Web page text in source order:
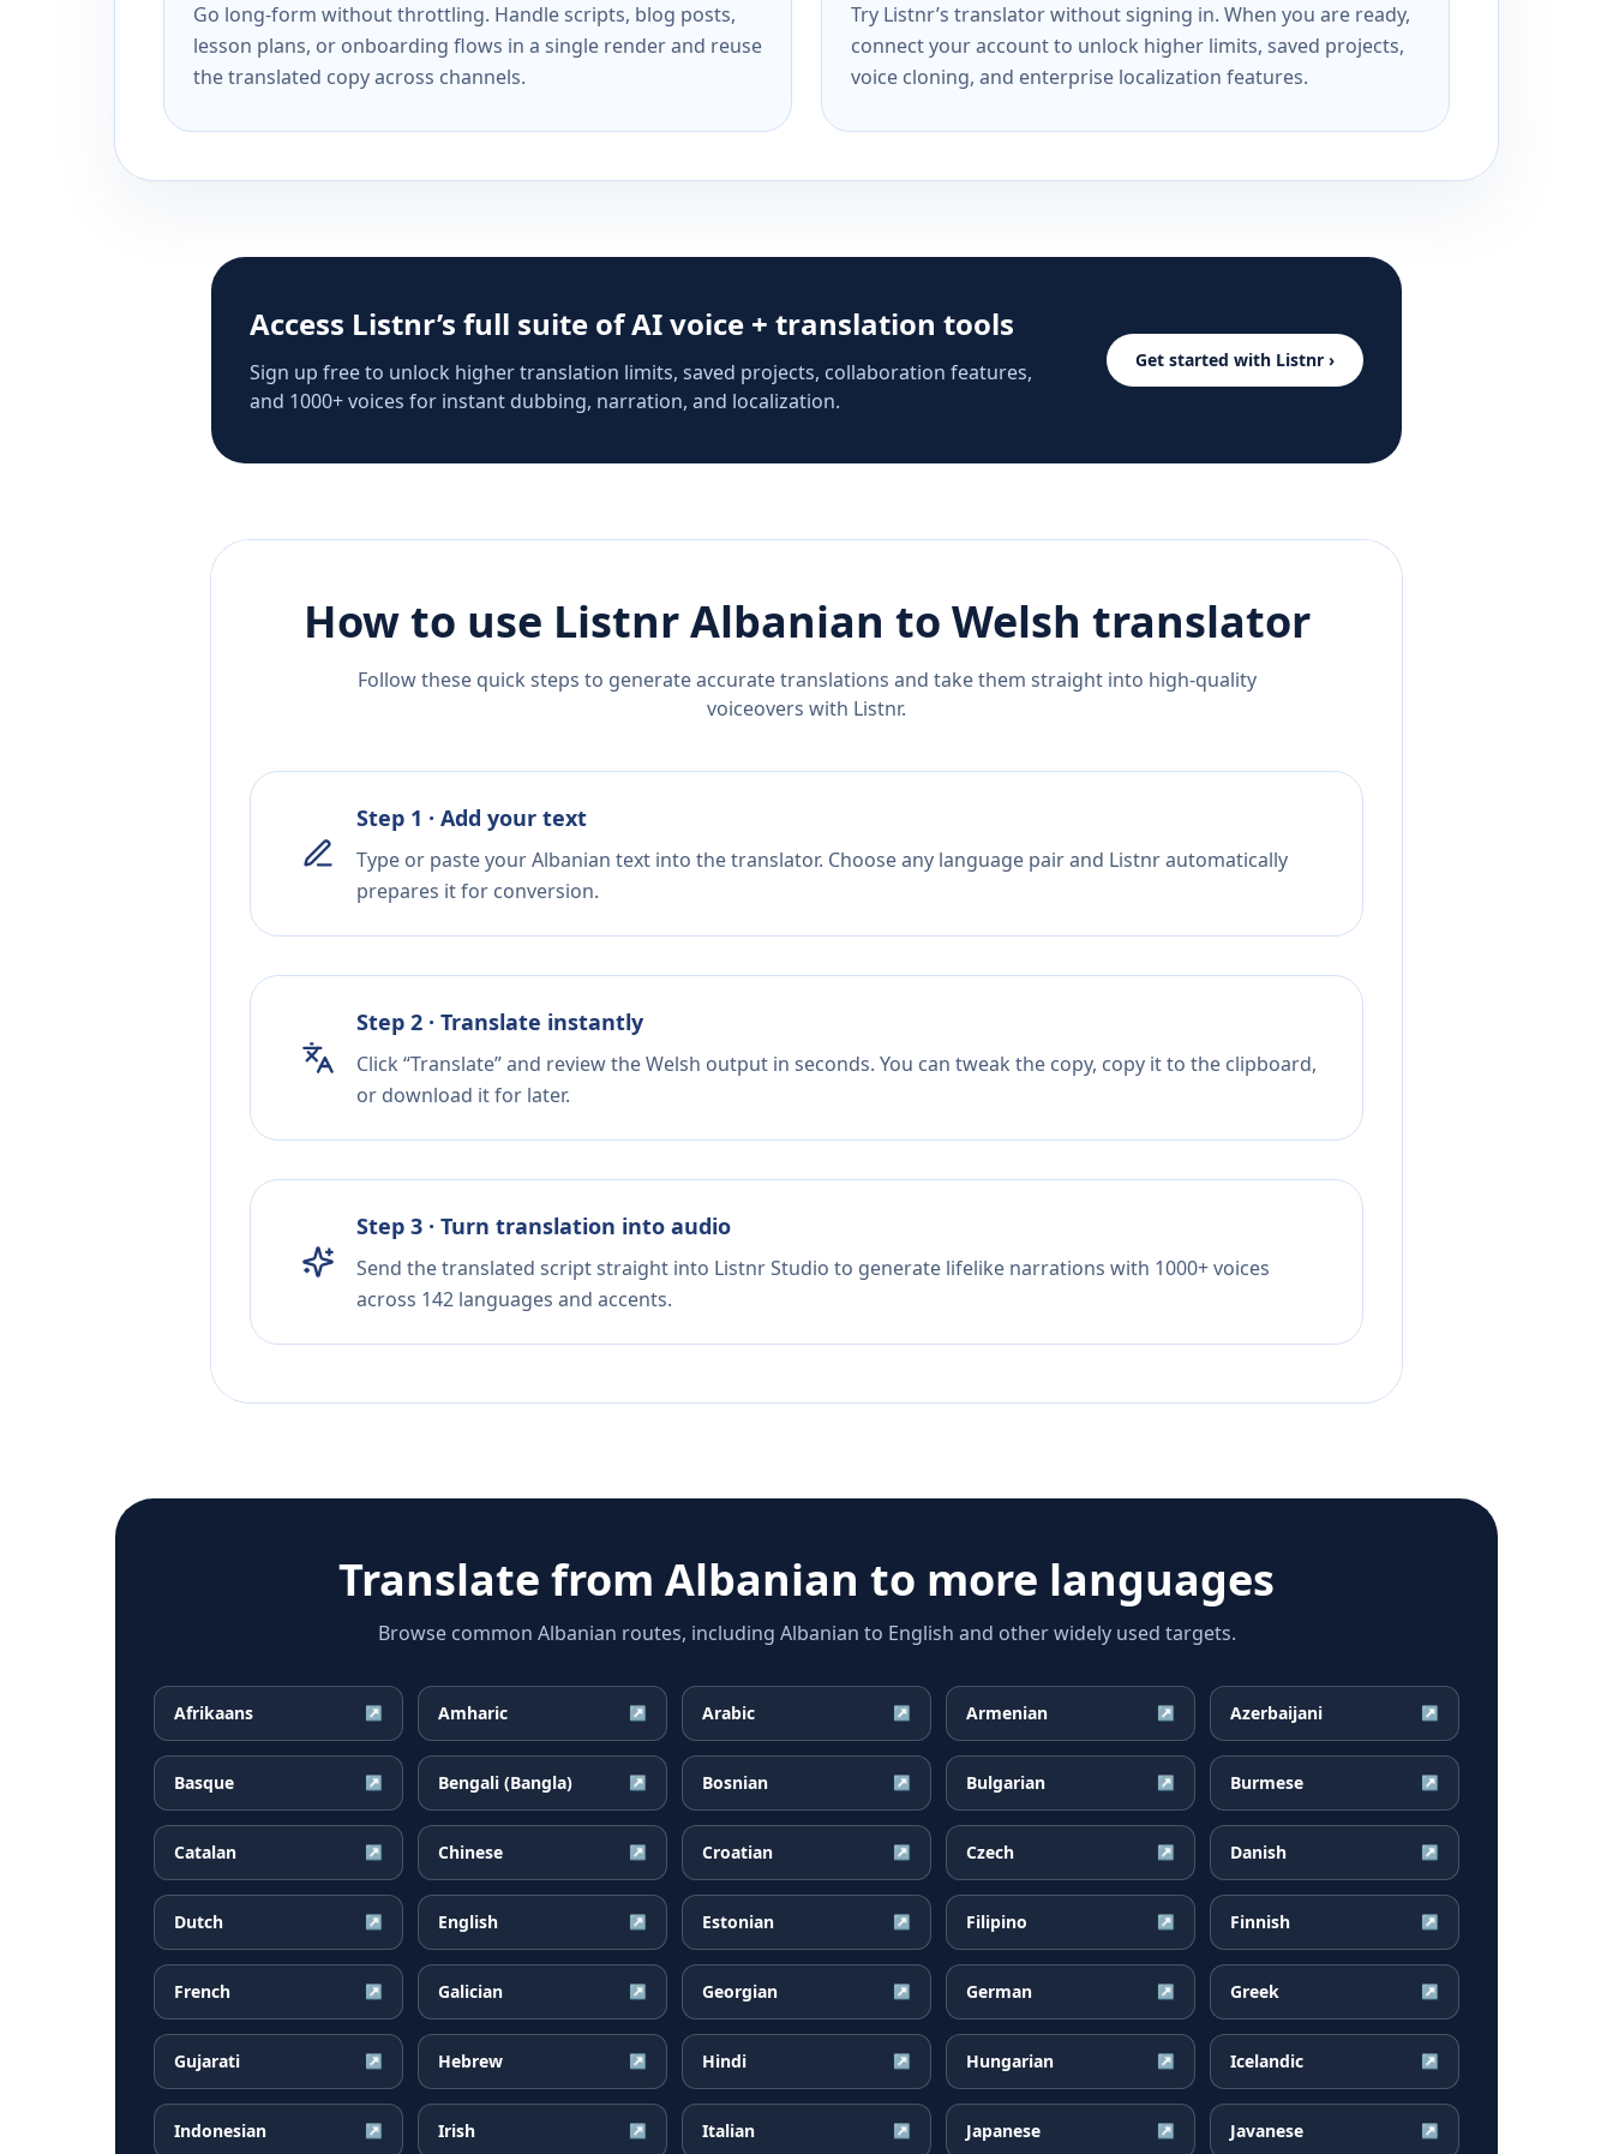
Go long-form without throttling. Handle scripts, blog posts,
lesson plans, or onboarding flows in a single render and reuse
the translated copy across channels.
Try Listnr’s translator without signing in. When you are ready,
connect your account to unlock higher limits, saved projects,
voice cloning, and enterprise localization features.
Access Listnr’s full suite of AI voice + translation tools
Sign up free to unlock higher translation limits, saved projects, collaboration features,
and 1000+ voices for instant dubbing, narration, and localization.
Get started with Listnr ›
How to use ListnrAlbanian to Welsh translator
Follow these quick steps to generate accurate translations and take them straight into high-quality
voiceovers with Listnr.
Step 1 · Add your text
Type or paste your Albanian text into the translator. Choose any language pair and Listnr automatically
prepares it for conversion.
Step 2 · Translate instantly
Click “Translate” and review the Welsh output in seconds. You can tweak the copy, copy it to the clipboard,
or download it for later.
Step 3 · Turn translation into audio
Send the translated script straight into Listnr Studio to generate lifelike narrations with 1000+ voices
across 142 languages and accents.
Translate from Albanian to more languages
Browse common Albanian routes, including Albanian to English and other widely used targets.
Afrikaans ↗ Amharic ↗ Arabic ↗ Armenian ↗ Azerbaijani ↗
Basque ↗ Bengali (Bangla) ↗ Bosnian ↗ Bulgarian ↗ Burmese ↗
Catalan ↗ Chinese ↗ Croatian ↗ Czech ↗ Danish ↗
Dutch ↗ English ↗ Estonian ↗ Filipino ↗ Finnish ↗
French ↗ Galician ↗ Georgian ↗ German ↗ Greek ↗
Gujarati ↗ Hebrew ↗ Hindi ↗ Hungarian ↗ Icelandic ↗
Indonesian ↗ Irish ↗ Italian ↗ Japanese ↗ Javanese ↗